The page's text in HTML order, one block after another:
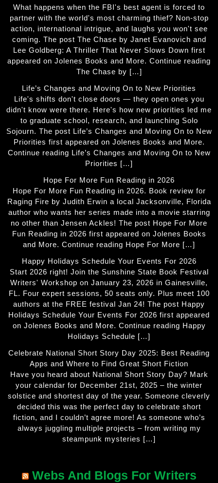
What happens when the FBI's best agent is forced to
partner with the world's most charming thief? Non-stop
action, international intrigue, and laughs you won't see
coming. The post The Chase by Janet Evanovich and
Lee Goldberg: A Thriller That Never Slows Down first
appeared on Jolenes Books and More. Continue reading
The Chase by […]
Life’s Changes and Moving On to New Priorities
Life's shifts don't close doors — they open ones you
didn't know were there. Here's how new priorities led me
to graduate school, research, and launching Solo
Sojourn. The post Life’s Changes and Moving On to New
Priorities first appeared on Jolenes Books and More.
Continue reading Life’s Changes and Moving On to New
Priorities […]
Hope For More Fun Reading in 2026
Hope For More Fun Reading in 2026. Book review for
Raging Fire by Judith Erwin a local Jacksonville, Florida
author who wants her series made into a movie starring
no other than Jensen Ackles! The post Hope For More
Fun Reading in 2026 first appeared on Jolenes Books
and More. Continue reading Hope For More […]
Happy Holidays Schedule Your Events For 2026
Start 2026 right! Join the Sunshine State Book Festival
Writers' Workshop on January 23, 2026 in Gainesville,
FL. Four expert sessions, 50 seats only. Plus meet 100
authors at the FREE festival Jan 24! The post Happy
Holidays Schedule Your Events For 2026 first appeared
on Jolenes Books and More. Continue reading Happy
Holidays Schedule […]
Celebrate National Short Story Day 2025: Best Reading
Apps and Where to Find Great Short Fiction
Have you heard about National Short Story Day? Mark
your calendar for December 21st, 2025 – the winter
solstice and shortest day of the year. Someone cleverly
decided this was the perfect day to celebrate short
fiction, and I couldn’t agree more! As someone who’s
always juggling multiple projects – from writing my
steampunk mysteries […]
Webs And Blogs For Writers